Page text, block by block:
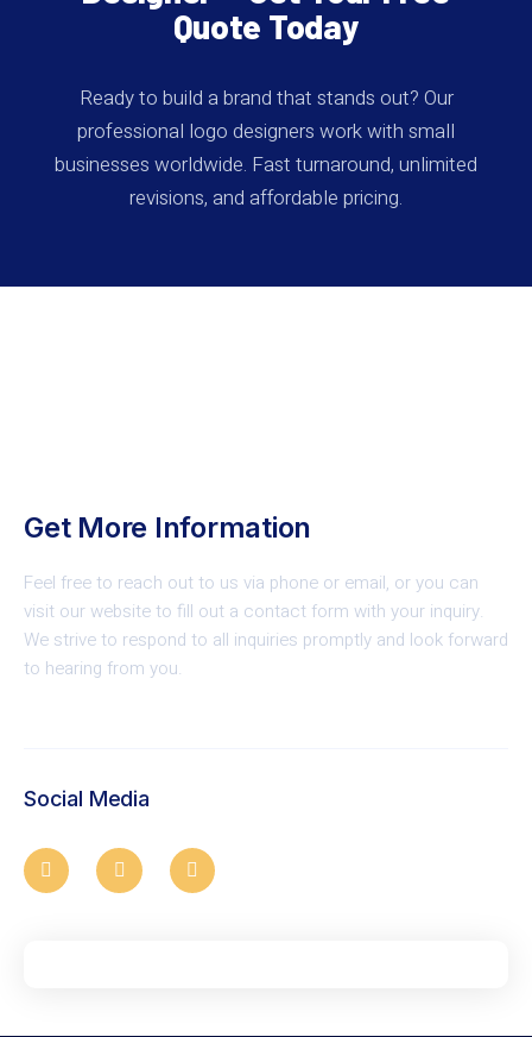
Quote Today
Ready to build a brand that stands out? Our
professional logo designers work with small
businesses worldwide. Fast turnaround, unlimited
revisions, and affordable pricing.
Get More Information
Feel free to reach out to us via phone or email, or you can
visit our website to fill out a contact form with your inquiry.
We strive to respond to all inquiries promptly and look forward
to hearing from you.
Social Media